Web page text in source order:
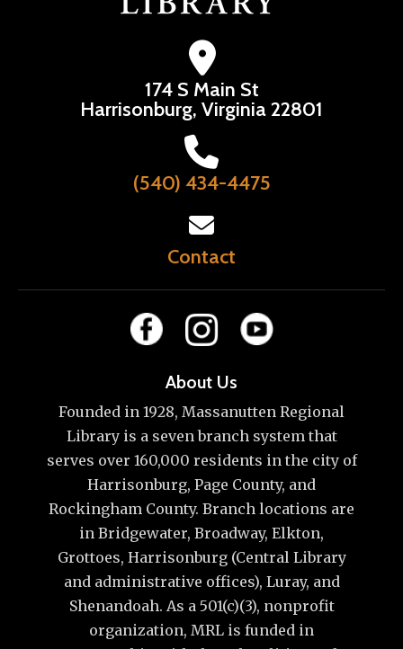
174 S Main St
Harrisonburg, Virginia 22801
(540) 434-4475
Contact
About Us
Founded in 1928, Massanutten Regional
Library is a seven branch system that
serves over 160,000 residents in the city of
Harrisonburg, Page County, and
Rockingham County. Branch locations are
in Bridgewater, Broadway, Elkton,
Grottoes, Harrisonburg (Central Library
and administrative offices), Luray, and
Shenandoah. As a 501(c)(3), nonprofit
organization, MRL is funded in